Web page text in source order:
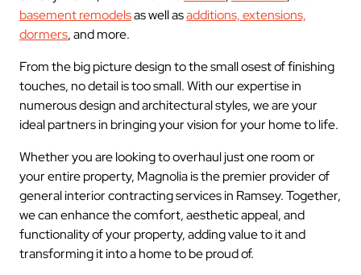
basement remodelsas well asadditions, extensions,
dormers, and more.
From the big picture design to the small osest of finishing
touches, no detail is too small. With our expertise in
numerous design and architectural styles, we are your
ideal partners in bringing your vision for your home to life.
Whether you are looking to overhaul just one room or
your entire property, Magnolia is the premier provider of
general interior contracting services in Ramsey. Together,
we can enhance the comfort, aesthetic appeal, and
functionality of your property, adding value to it and
transforming it into a home to be proud of.